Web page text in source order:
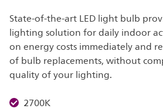
State-of-the-art LED light bulb
lighting solution for daily indoor
on energy costs immediately and
of bulb replacements, without
quality of your lighting.
2700K